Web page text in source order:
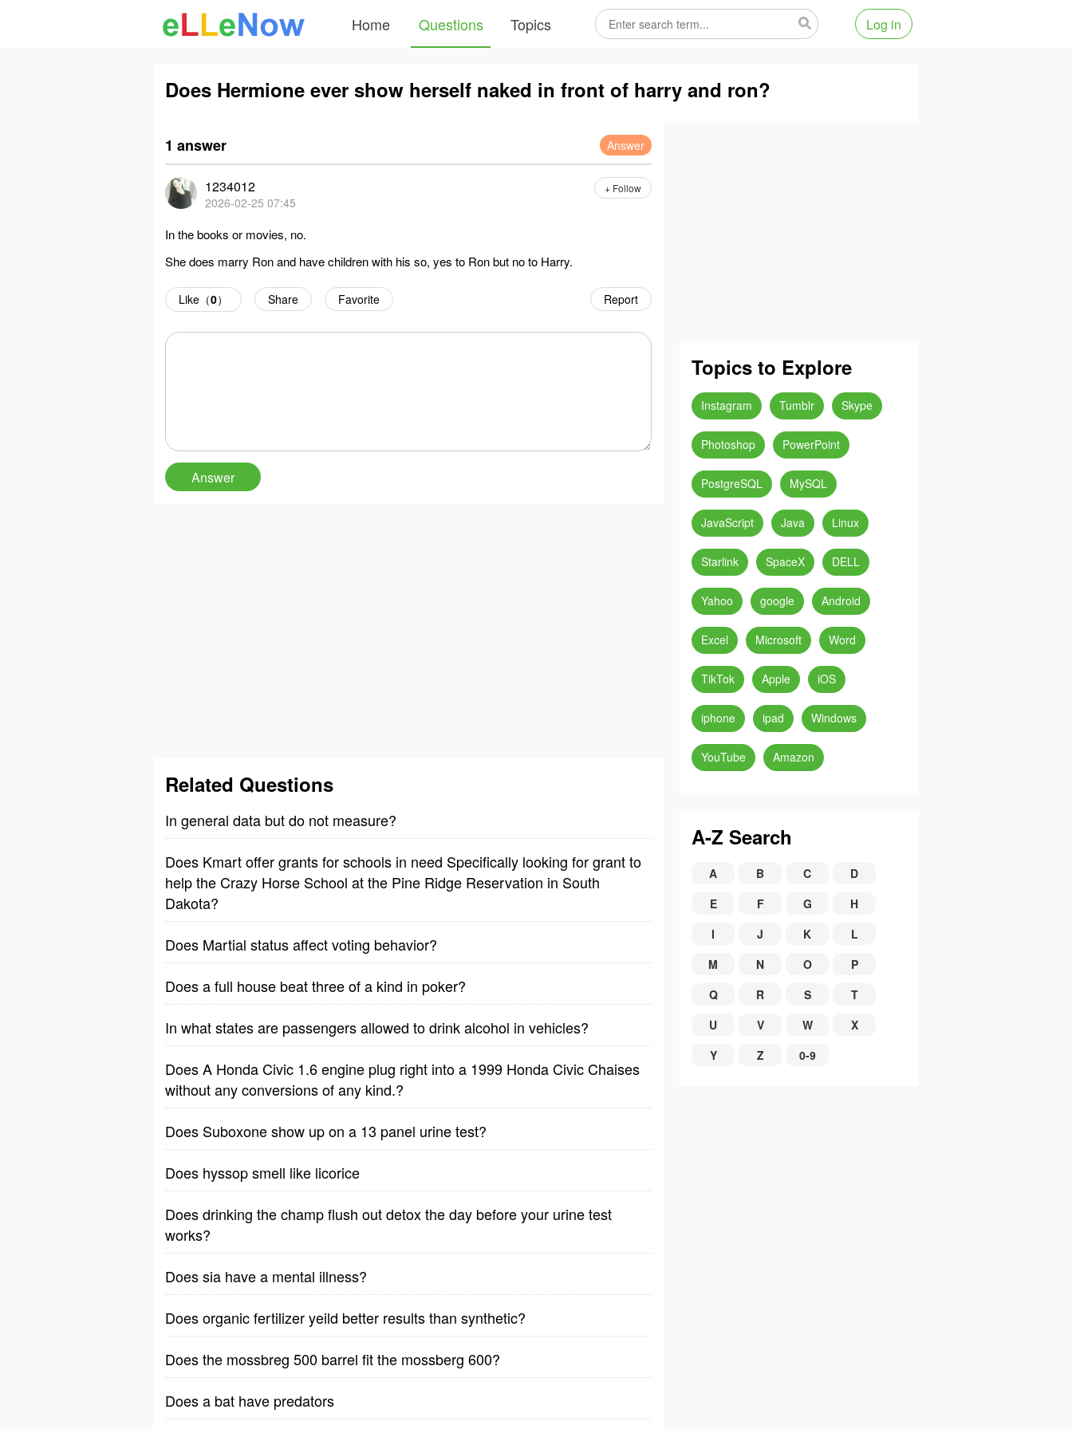
Home Questions Topics Log in
Does Hermione ever show herself naked in front of harry and ron?
1 answer Answer
1234012
2026-02-25 07:45
+ Follow
In the books or movies, no.
She does marry Ron and have children with his so, yes to Ron but no to Harry.
Report
Like（0） Share Favorite
Related Questions
In general data but do not measure?
Does Kmart offer grants for schools in need Specifically looking for grant to
help the Crazy Horse School at the Pine Ridge Reservation in South
Dakota?
Does Martial status affect voting behavior?
Does a full house beat three of a kind in poker?
In what states are passengers allowed to drink alcohol in vehicles?
Does A Honda Civic 1.6 engine plug right into a 1999 Honda Civic Chaises
without any conversions of any kind.?
Does Suboxone show up on a 13 panel urine test?
Does hyssop smell like licorice
Does drinking the champ flush out detox the day before your urine test
works?
Does sia have a mental illness?
Does organic fertilizer yeild better results than synthetic?
Does the mossbreg 500 barrel fit the mossberg 600?
Does a bat have predators
Topics to Explore
Instagram Tumblr Skype
Photoshop PowerPoint
PostgreSQL MySQL
JavaScript Java Linux
Starlink SpaceX DELL
Yahoo google Android
Excel Microsoft Word
TikTok Apple iOS
iphone ipad Windows
YouTube Amazon
A-Z Search
A B C
D
E
F G
H
I
J K
L
M
N O
P
Q
R S
T
U
V W
X
Y
Z 0-9